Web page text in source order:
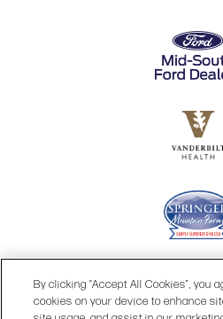
By clicking “Accept All Cookies”, you
cookies on your device to enhance